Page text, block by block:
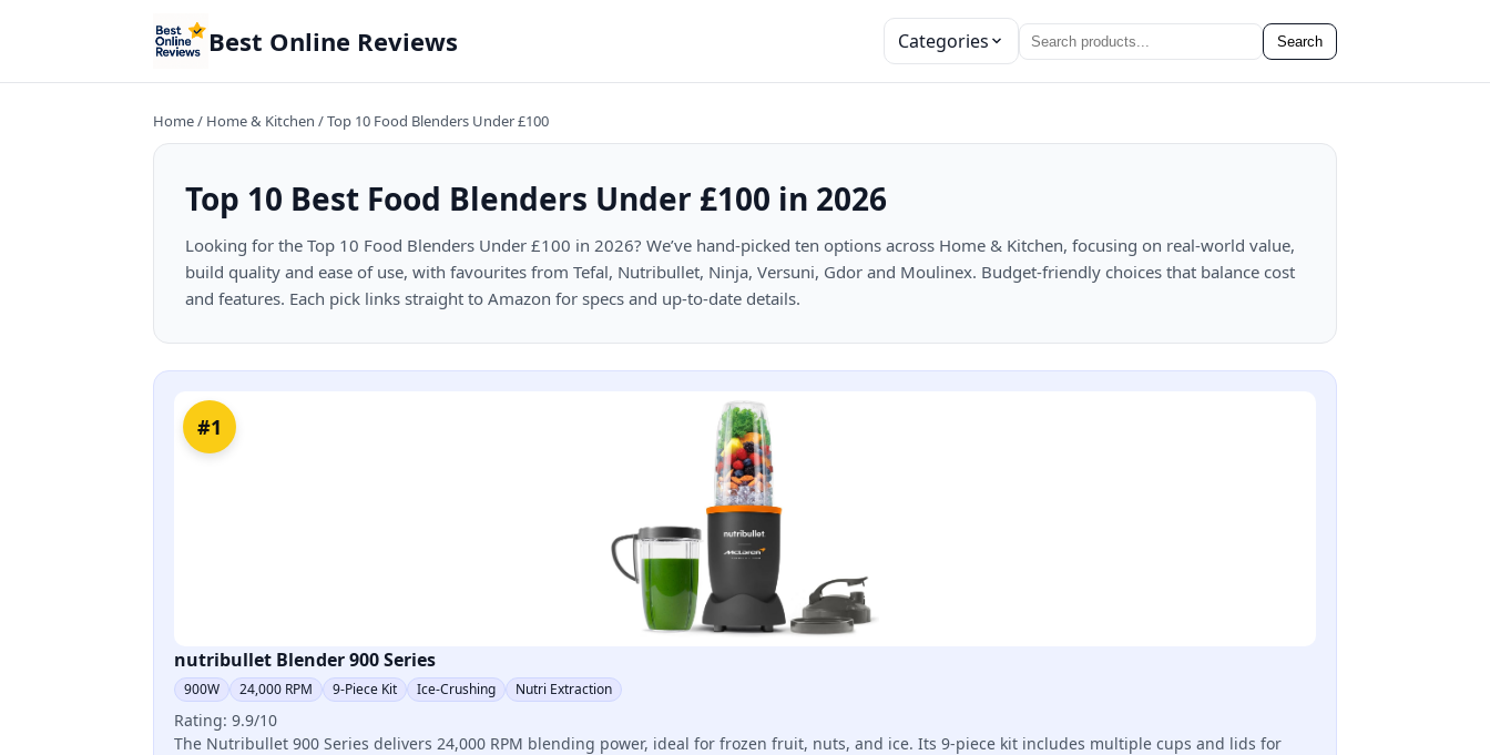
Best Online Reviews Categories Search
Home/ Home & Kitchen /Top 10 Food Blenders Under £100
Top 10 Best Food Blenders Under £100 in 2026
Looking for the Top 10 Food Blenders Under £100 in 2026? We’ve hand-picked ten options across Home & Kitchen, focusing on real-world value,
build quality and ease of use, with favourites from Tefal, Nutribullet, Ninja, Versuni, Gdor and Moulinex. Budget-friendly choices that balance cost
and features. Each pick links straight to Amazon for specs and up-to-date details.
#1
nutribullet Blender 900 Series
900W 24,000 RPM 9-Piece Kit Ice-Crushing Nutri Extraction
Rating: 9.9/10
The Nutribullet 900 Series delivers 24,000 RPM blending power, ideal for frozen fruit, nuts, and ice. Its 9-piece kit includes multiple cups and lids for